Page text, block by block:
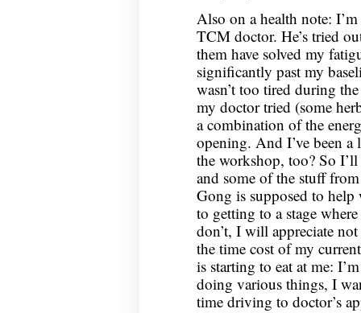
Also on a health note:
TCM doctor. He’s tried
them have solved my
significantly past my
wasn’t too tired during
my doctor tried (some
a combination of the
opening. And I’ve been a
the workshop, too? So
and some of the stuff
Gong is supposed to
to getting to a stage
don’t, I will appreciate
the time cost of my
is starting to eat at me:
doing various things, I
time driving to doctor’s